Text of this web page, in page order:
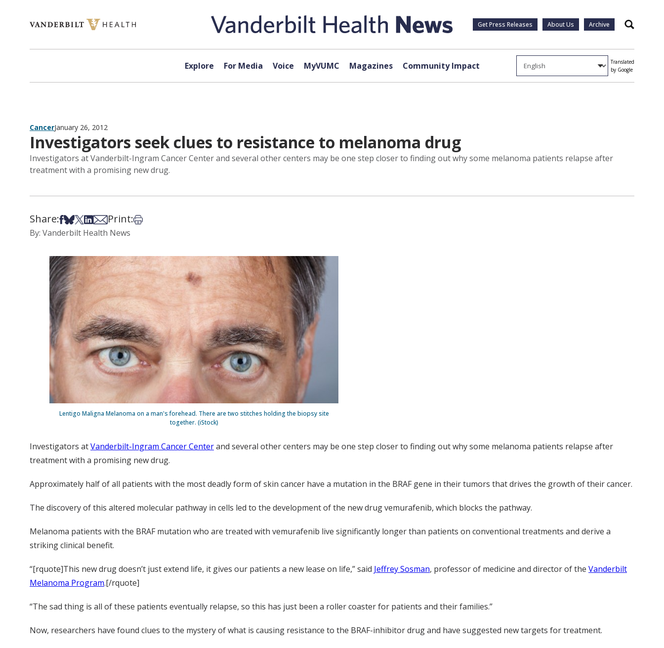
Get Press Releases About Us Archive Search
Explore For Media Voice MyVUMC Magazines Community Impact
Translated
by Google
CancerJanuary 26, 2012
Investigators seek clues to resistance to melanoma drug
Investigators at Vanderbilt-Ingram Cancer Center and several other centers may be one step closer to finding out why some melanoma patients relapse after
treatment with a promising new drug.
Share:Share on Facebook
Share on Bsky
Share on X
Share on LinkedIn
Share via Email
Print:Print this article
By: Vanderbilt Health News
Lentigo Maligna Melanoma on a man's forehead. There are two stitches holding the biopsy site
together. (iStock)
Investigators atVanderbilt-Ingram Cancer Centerand several other centers may be one step closer to finding out why some melanoma patients relapse after
treatment with a promising new drug.
Approximately half of all patients with the most deadly form of skin cancer have a mutation in the BRAF gene in their tumors that drives the growth of their cancer.
The discovery of this altered molecular pathway in cells led to the development of the new drug vemurafenib, which blocks the pathway.
Melanoma patients with the BRAF mutation who are treated with vemurafenib live significantly longer than patients on conventional treatments and derive a
striking clinical benefit.
“[rquote]This new drug doesn’t just extend life, it gives our patients a new lease on life,” said Jeffrey Sosman, professor of medicine and director of the Vanderbilt
Melanoma Program.[/rquote]
“The sad thing is all of these patients eventually relapse, so this has just been a roller coaster for patients and their families.”
Now, researchers have found clues to the mystery of what is causing resistance to the BRAF-inhibitor drug and have suggested new targets for treatment.